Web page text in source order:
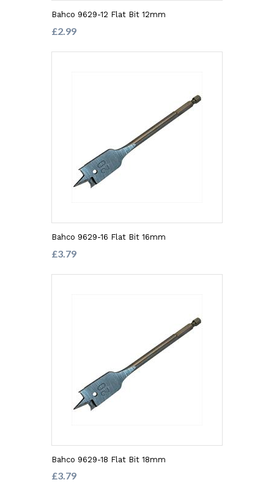
Bahco 9629-12 Flat Bit 12mm
£2.99
Bahco 9629-16 Flat Bit 16mm
£3.79
Bahco 9629-18 Flat Bit 18mm
£3.79